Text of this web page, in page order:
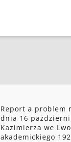
Report a problem
dnia 16
Kazimierza we
akademickiego